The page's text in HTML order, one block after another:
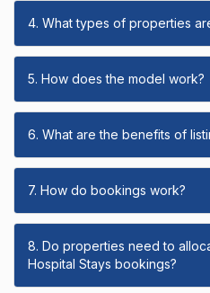
4. What types of properties
5. How does the model work?
6. What are the benefits of
7. How do bookings work?
8. Do properties need to
Hospital Stays bookings?